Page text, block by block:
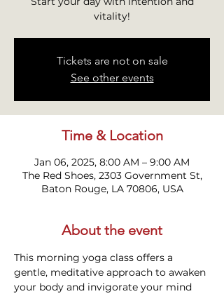
vitality!
Tickets are not on sale
See other events
Time & Location
Jan 06, 2025, 8:00 AM – 9:00 AM
The Red Shoes, 2303 Government St,
Baton Rouge, LA 70806, USA
About the event
This morning yoga class offers a
gentle, meditative approach to awaken
your body and invigorate your mind